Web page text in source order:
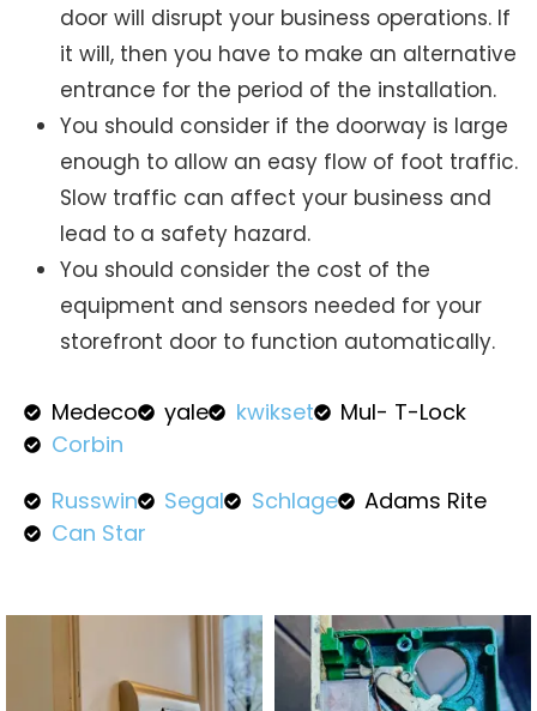
door will disrupt your business operations. If
it will, then you have to make an alternative
entrance for the period of the installation.
You should consider if the doorway is large
enough to allow an easy flow of foot traffic.
Slow traffic can affect your business and
lead to a safety hazard.
You should consider the cost of the
equipment and sensors needed for your
storefront door to function automatically.
Medeco yale kwikset
Mul- T-Lock
Corbin
Russwin
Segal Schlage
Adams Rite
Can Star